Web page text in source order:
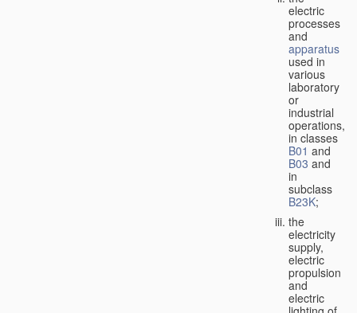
electric
processes
and
apparatus
used in
various
laboratory
or
industrial
operations,
in classes
B01 and
B03 and
in
subclass
B23K;
the
electricity
supply,
electric
propulsion
and
electric